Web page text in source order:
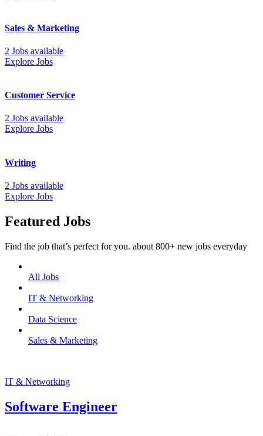
Sales & Marketing
2 Jobs available
Explore Jobs
Customer Service
2 Jobs available
Explore Jobs
Writing
2 Jobs available
Explore Jobs
Featured Jobs
Find the job that’s perfect for you. about 800+ new jobs everyday
All Jobs
IT & Networking
Data Science
Sales & Marketing
IT & Networking
Software Engineer